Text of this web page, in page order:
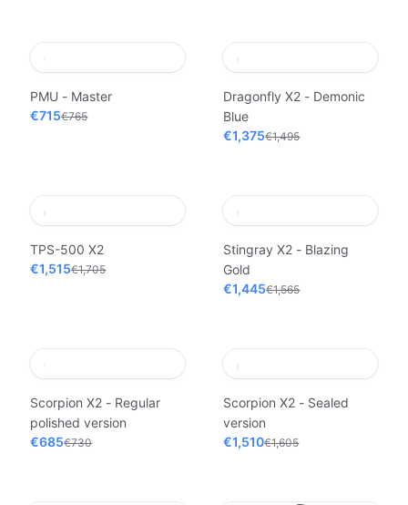
PMU - Master
€715€765
Dragonfly X2 - Demonic
Blue
€1,375€1,495
TPS-500 X2
€1,515€1,705
Stingray X2 - Blazing
Gold
€1,445€1,565
Scorpion X2 - Regular
polished version
€685€730
Scorpion X2 - Sealed
version
€1,510€1,605